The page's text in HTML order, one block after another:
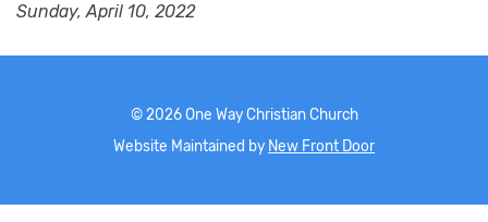
Sunday, April 10, 2022
© 2026One Way Christian Church
Website Maintained by New Front Door